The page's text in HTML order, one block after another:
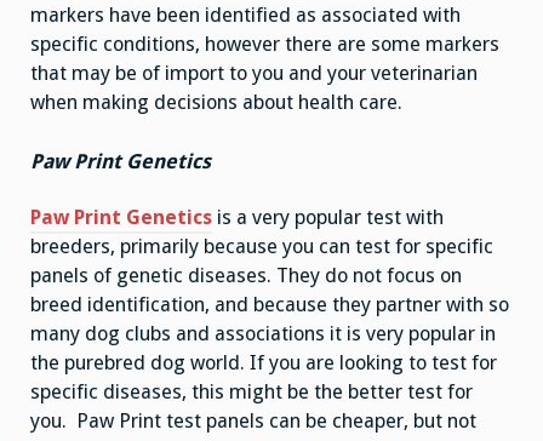
markers have been identified as associated with
specific conditions, however there are some markers
that may be of import to you and your veterinarian
when making decisions about health care.
Paw Print Genetics
Paw Print Genetics is a very popular test with
breeders, primarily because you can test for specific
panels of genetic diseases. They do not focus on
breed identification, and because they partner with so
many dog clubs and associations it is very popular in
the purebred dog world. If you are looking to test for
specific diseases, this might be the better test for
you. Paw Print test panels can be cheaper, but not